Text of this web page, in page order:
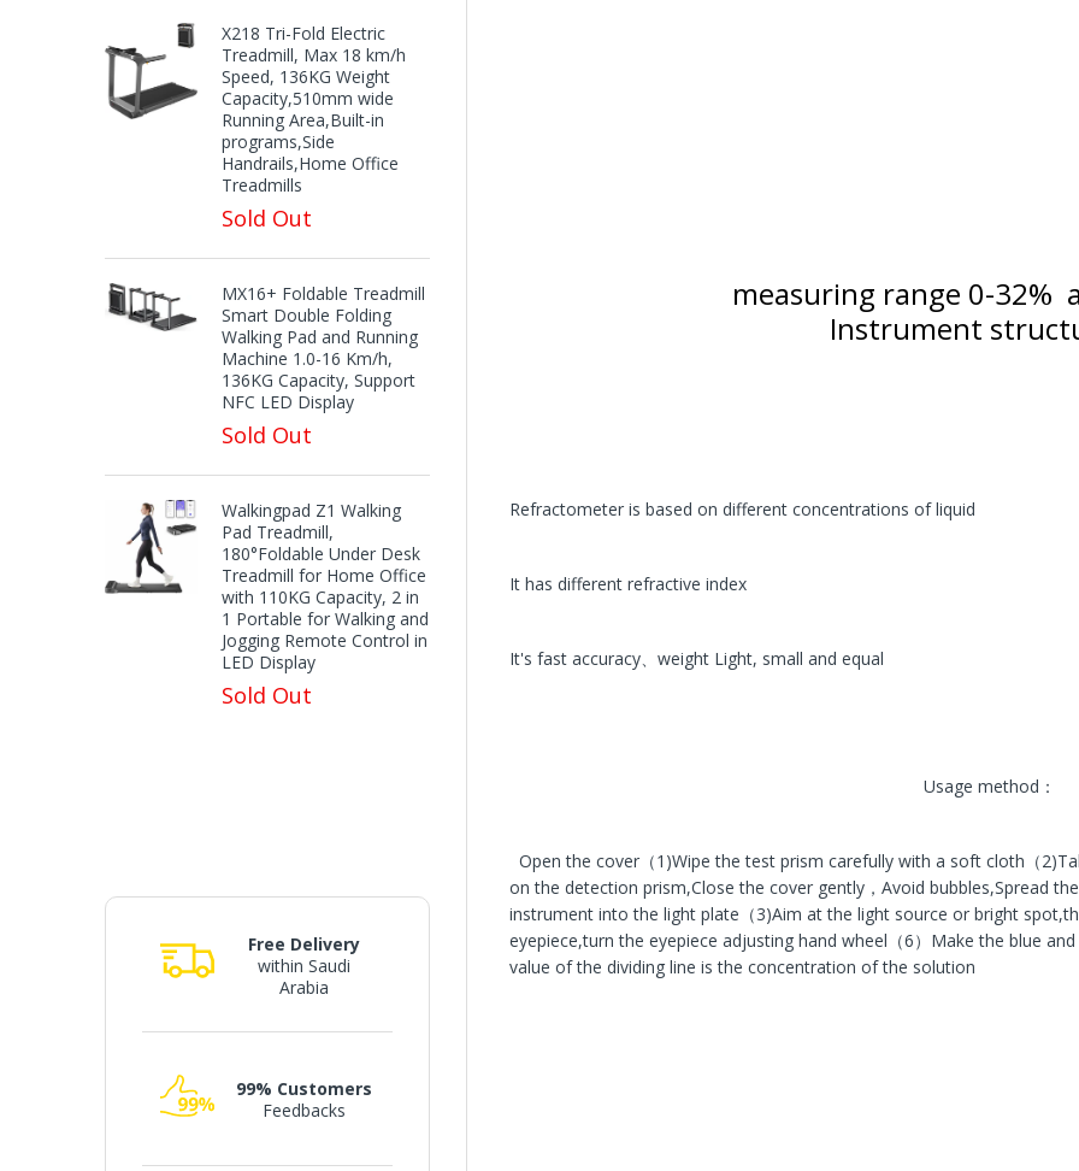
X218 Tri-Fold Electric
Treadmill, Max 18 km/h
Speed, 136KG Weight
Capacity,510mm wide
Running Area,Built-in
programs,Side
Handrails,Home Office
Treadmills
Sold Out
MX16+ Foldable Treadmill
Smart Double Folding
Walking Pad and Running
Machine 1.0-16 Km/h,
136KG Capacity, Support
NFC LED Display
Sold Out
Walkingpad Z1 Walking
Pad Treadmill,
180°Foldable Under Desk
Treadmill for Home Office
with 110KG Capacity, 2 in
1 Portable for Walking and
Jogging Remote Control in
LED Display
Sold Out
Removal
Hydraulic — Low-Emission
Free Delivery
within Saudi
Arabia
99% Customers
Feedbacks
measuring range 0-32%
Instrument
Refractometer is based on different concentrations of liquid
It has different refractive index
It's fast accuracy、weight Light, small and equal
Usage method：
Open the cover（1)Wipe the test prism carefully with a soft cloth（
on the detection prism,Close the cover gently，Avoid bubbles,Spread
instrument into the light plate（3)Aim at the light source or bright
eyepiece,turn the eyepiece adjusting hand wheel（6）Make the blue
value of the dividing line is the concentration of the solution